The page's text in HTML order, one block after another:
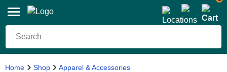
Home Shop Apparel & Accessories